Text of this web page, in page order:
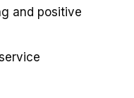
and positive